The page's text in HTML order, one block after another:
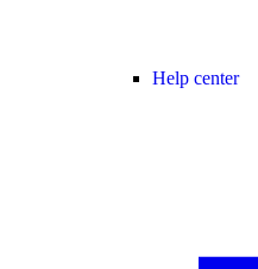
Help center